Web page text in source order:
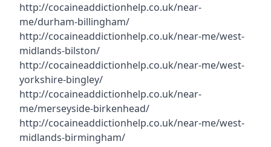
http://cocaineaddictionhelp.co.uk/near-
me/durham-billingham/
http://cocaineaddictionhelp.co.uk/near-me/west-
midlands-bilston/
http://cocaineaddictionhelp.co.uk/near-me/west-
yorkshire-bingley/
http://cocaineaddictionhelp.co.uk/near-
me/merseyside-birkenhead/
http://cocaineaddictionhelp.co.uk/near-me/west-
midlands-birmingham/